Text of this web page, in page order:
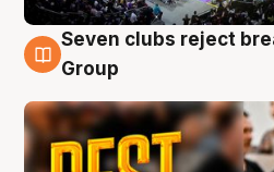
9 Aug
Seven clubs reject
Group